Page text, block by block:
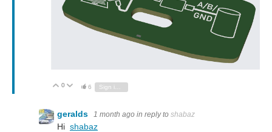
Vote Up
0 Vote Down
6
geralds 1 month ago in reply to shabaz
Hi shabaz